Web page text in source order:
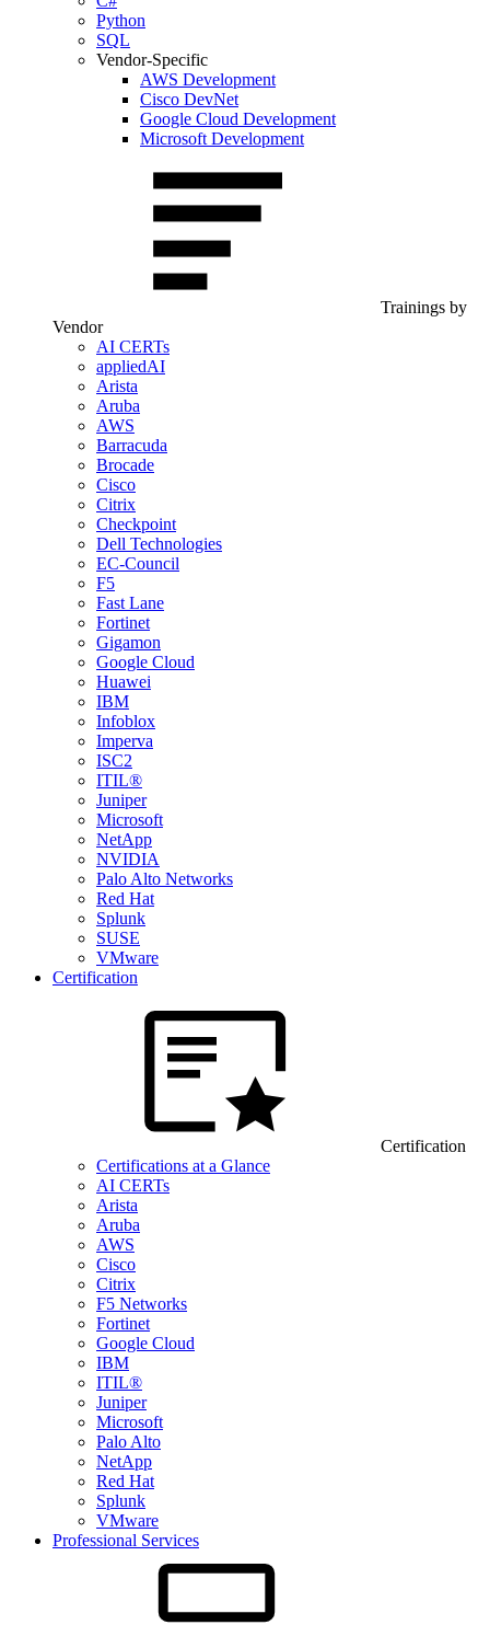
Python
SQL
Vendor-Specific
AWS Development
Cisco DevNet
Google Cloud Development
Microsoft Development
Trainings by
Vendor
AI CERTs
appliedAI
Arista
Aruba
AWS
Barracuda
Brocade
Cisco
Citrix
Checkpoint
Dell Technologies
EC-Council
F5
Fast Lane
Fortinet
Gigamon
Google Cloud
Huawei
IBM
Infoblox
Imperva
ISC2
ITIL®
Juniper
Microsoft
NetApp
NVIDIA
Palo Alto Networks
Red Hat
Splunk
SUSE
VMware
Certification
Certification
Certifications at a Glance
AI CERTs
Arista
Aruba
AWS
Cisco
Citrix
F5 Networks
Fortinet
Google Cloud
IBM
ITIL®
Juniper
Microsoft
Palo Alto
NetApp
Red Hat
Splunk
VMware
Professional Services